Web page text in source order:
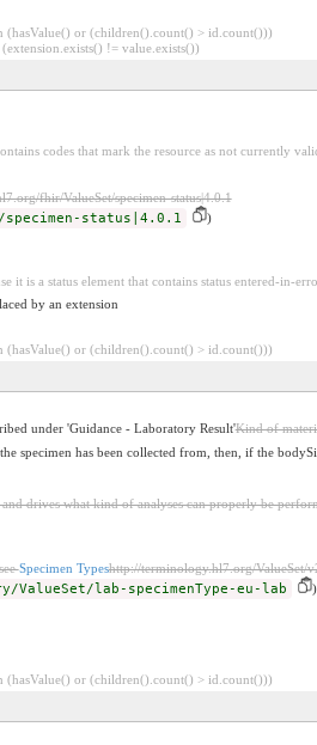
(hasValue() or (children().count() > id.count()))
!= value.exists())
codes that mark the resource as not currently
fhir/ValueSet/specimen-status|4.0.1
status|4.0.1
)
it is a status element that contains status entered-in-
by an extension
(hasValue() or (children().count() > id.count()))
under 'Guidance - Laboratory Result'Kind of
specimen has been collected from, then, if the
drives what kind of analyses can properly be
Specimen Typeshttp://terminology.hl7.org/ValueSet/
lab-specimenType-eu-lab
)
(hasValue() or (children().count() > id.count()))